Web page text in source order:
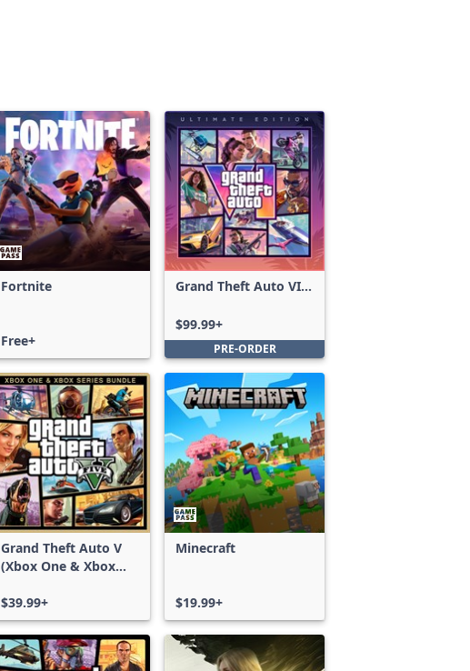
Fortnite
Free+
Grand Theft Auto VI:
$99.99+
PRE-ORDER
Grand Theft Auto V
(Xbox One & Xbox
$39.99+
Minecraft
$19.99+